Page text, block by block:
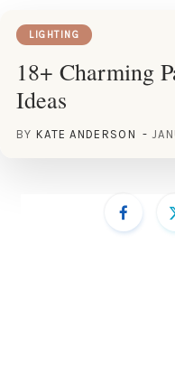
LIGHTING
18+ Charming
Ideas
BY KATE ANDERSON